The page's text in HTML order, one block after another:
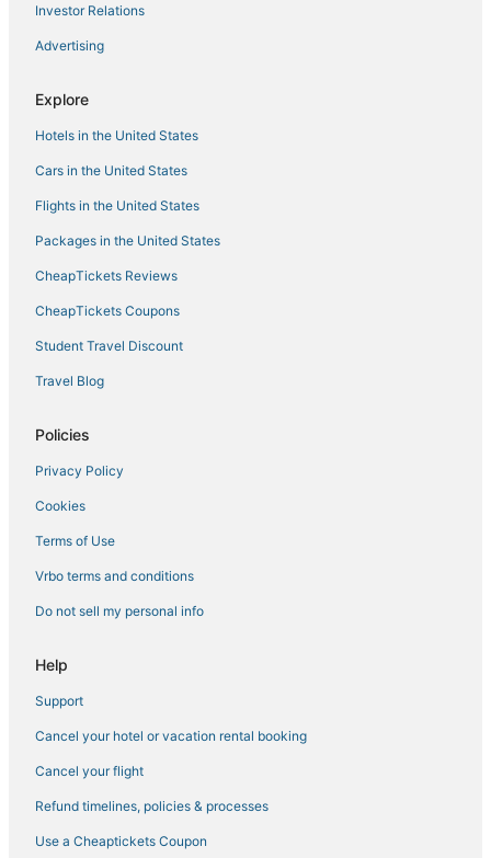
Longmont Hotels
4 Star Hotels in Windsor
3 Star Hotels in Estes Park
Hotels with Pools in Windsor
Lyons Hotels
Guest Houses in Windsor
4 Star Hotels in Eldorado Springs
5 Star Hotels in Nederland
3 Star Hotels in Lafayette
Extended Stay Hotels in Loveland
Hotels with Shopping in Longmont
Platteville Hotels
4 Star Hotels in Lyons
Timnath Hotels
Hotels with Restaurants in Lyons
Hotels with Air Conditioning in Berthoud
Arrowhead Hotels
Arcade Hotels in Loveland
4 Star Hotels in Broomfield
Buckingham Hotels
Green Hotels in Longmont
Hotels on the Lake in Lyons
Hotels near Lyons Town Hall
Investor Relations
Advertising
Explore
Hotels in the United States
Cars in the United States
Flights in the United States
Packages in the United States
CheapTickets Reviews
CheapTickets Coupons
Student Travel Discount
Travel Blog
Policies
Privacy Policy
Cookies
Terms of Use
Vrbo terms and conditions
Do not sell my personal info
Help
Support
Cancel your hotel or vacation rental booking
Cancel your flight
Refund timelines, policies & processes
Use a Cheaptickets Coupon